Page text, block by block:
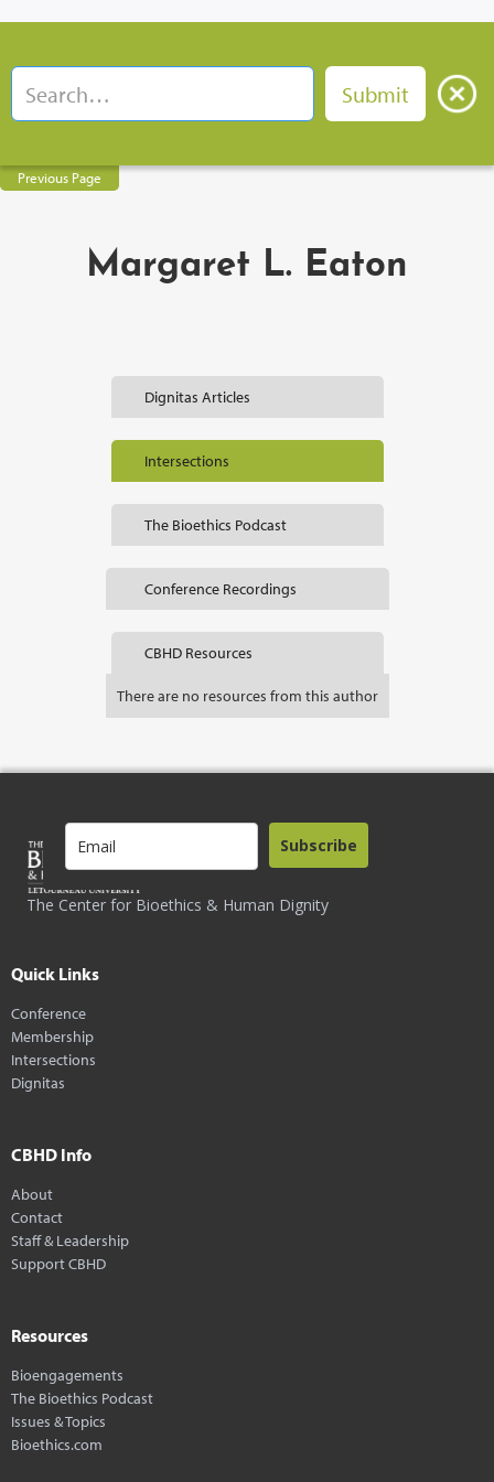
Previous Page
Margaret L. Eaton
Dignitas Articles
Intersections
The Bioethics Podcast
Conference Recordings
CBHD Resources
There are no resources from this author
The Center for Bioethics & Human Dignity
Subscribe
Quick Links
Conference
Membership
Intersections
Dignitas
CBHD Info
About
Contact
Staff & Leadership
Support CBHD
Resources
Bioengagements
The Bioethics Podcast
Issues & Topics
Bioethics.com